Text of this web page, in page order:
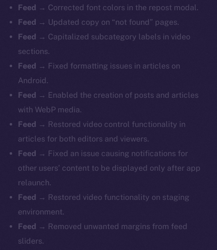
Feed → Corrected font colors in the repost modal.
Feed → Updated copy on “not found” pages.
Feed → Capitalized subcategory labels in video
sections.
Feed → Fixed formatting issues in articles on
Android.
Feed → Enabled the creation of posts and articles
with WebP media.
Feed → Restored video control functionality in
articles for both editors and viewers.
Feed → Fixed an issue causing notifications for
other users’ content to be displayed only after app
relaunch.
Feed → Restored video functionality on staging
environment.
Feed → Removed unwanted margins from feed
sliders.